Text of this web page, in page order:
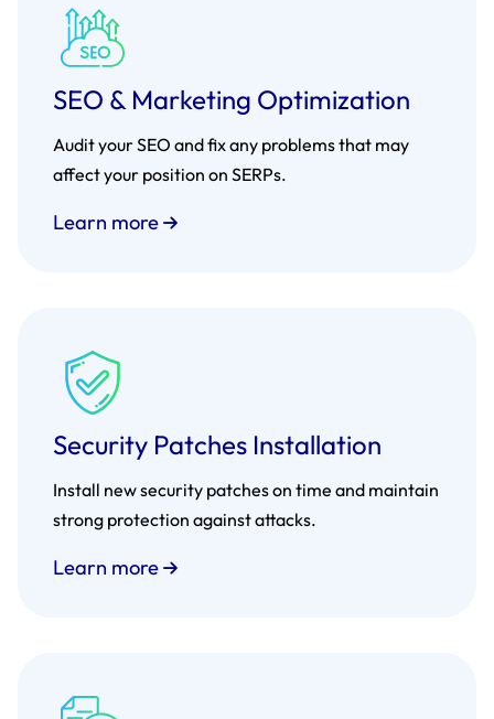
SEO & Marketing Optimization
Audit your SEO and fix any problems that may
affect your position on SERPs.
Learn more
Security Patches Installation
Install new security patches on time and maintain
strong protection against attacks.
Learn more